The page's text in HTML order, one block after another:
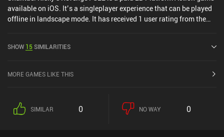
available on iOS. It’s a singleplayer experience that can be played
offline in landscape mode. It has received 1 user rating from the
5.0 on iOS App Store.
SHOW 15SIMILARITIES
MORE GAMES LIKE THIS
SIMILAR 0 NO WAY 0